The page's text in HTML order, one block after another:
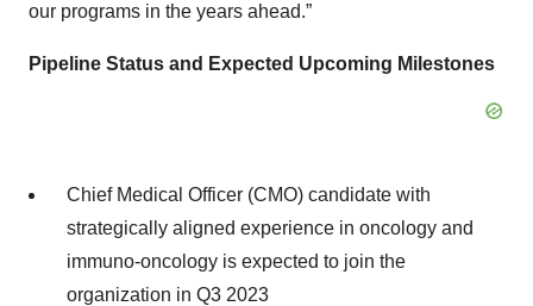
our programs in the years ahead.”
Pipeline Status and Expected Upcoming Milestones
Chief Medical Officer (CMO) candidate with
strategically aligned experience in oncology and
immuno-oncology is expected to join the
organization in Q3 2023